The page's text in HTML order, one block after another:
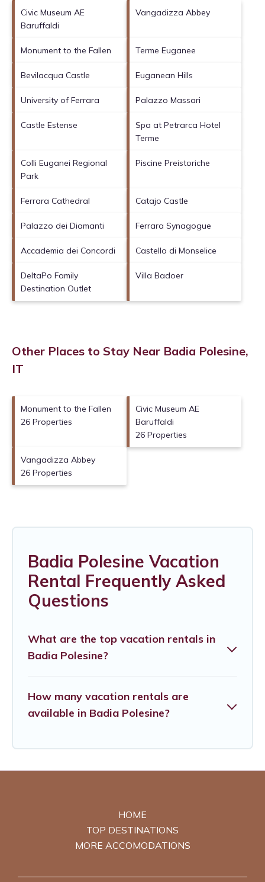
Civic Museum AE
Baruffaldi
Vangadizza Abbey
Monument to the Fallen Terme Euganee
Bevilacqua Castle Euganean Hills
University of Ferrara Palazzo Massari
Castle Estense
Spa at Petrarca Hotel
Terme
Colli Euganei Regional
Park
Piscine Preistoriche
Ferrara Cathedral Catajo Castle
Palazzo dei Diamanti Ferrara Synagogue
Accademia dei Concordi Castello di Monselice
DeltaPo Family
Destination Outlet
Villa Badoer
Other Places to Stay Near Badia Polesine,
IT
Monument to the Fallen
26 Properties
Civic Museum AE
Baruffaldi
26 Properties
Vangadizza Abbey
26 Properties
Badia Polesine Vacation
Rental Frequently Asked
Questions
What are the top vacation rentals in
Badia Polesine?
How many vacation rentals are
available in Badia Polesine?
HOME
TOP DESTINATIONS
MORE ACCOMODATIONS